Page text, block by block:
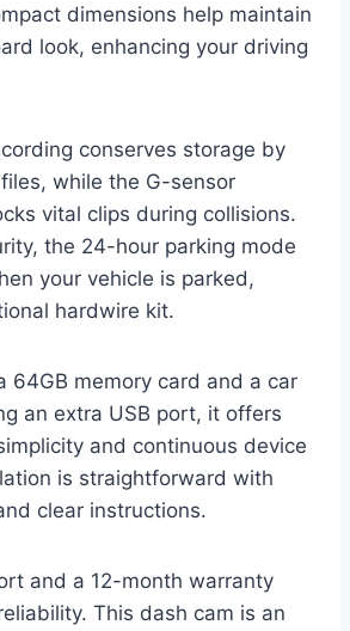
dimensions help maintain
look, enhancing your driving
conserves storage by
while the G-sensor
vital clips during collisions.
the 24-hour parking mode
your vehicle is parked,
hardwire kit.
64GB memory card and a car
an extra USB port, it offers
and continuous device
is straightforward with
clear instructions.
and a 12-month warranty
This dash cam is an